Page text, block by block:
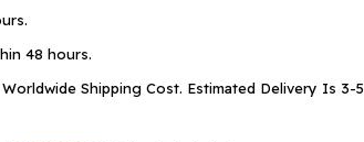
48 hours.
Shipping Cost. Estimated Delivery Is 3-5